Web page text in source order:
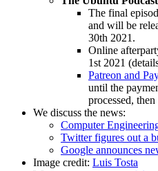
The final
and will be
30th 2021.
Online
1st 2021
Patreon and
until the
processed,
We discuss the news:
Computer
Twitter figures out a
Google announces
Image credit: Luis Tosta